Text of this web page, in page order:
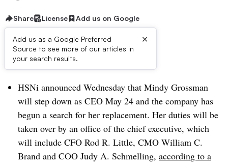
Share License Add us on Google
Add us as a Google Preferred
Source to see more of our articles in
your search results.
×
Dive Brief:
HSNi announced Wednesday that Mindy Grossman
will step down as CEO May 24 and the company has
begun a search for her replacement. Her duties will be
taken over by an office of the chief executive, which
will include CFO Rod R. Little, CMO William C.
Brand and COO Judy A. Schmelling, according to a